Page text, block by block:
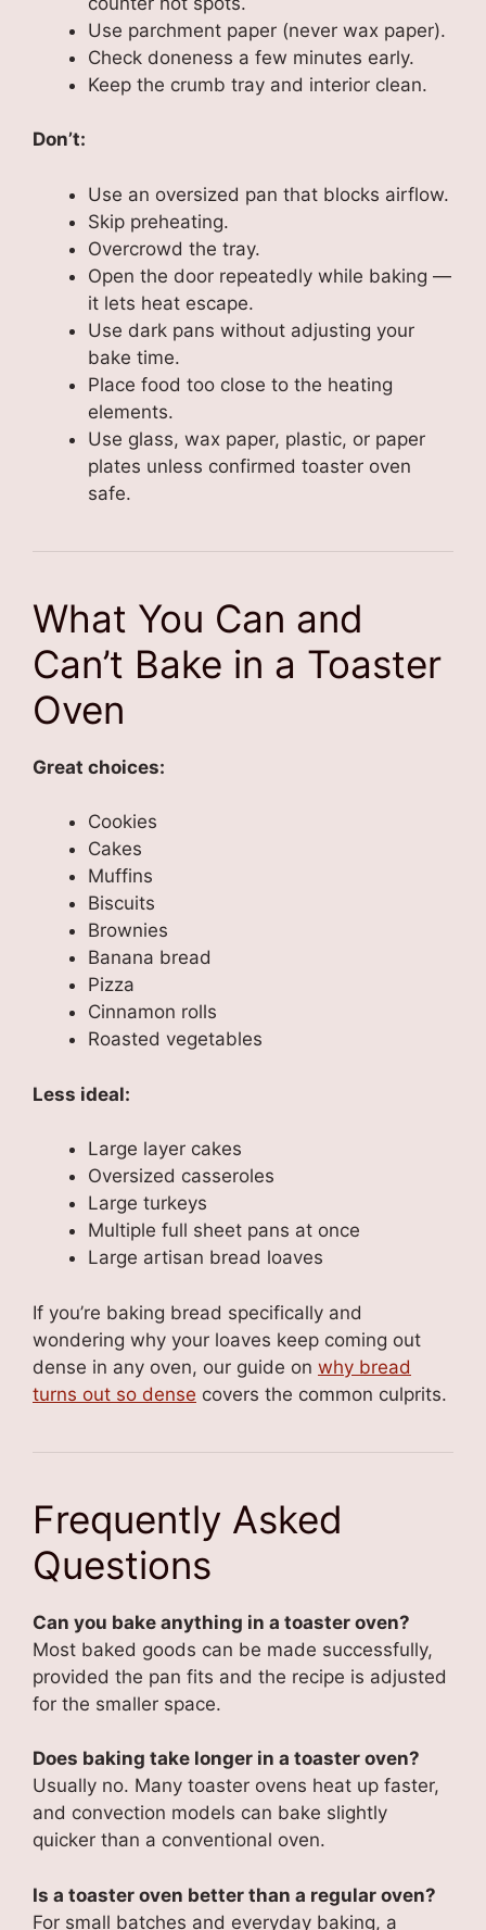
Use parchment paper (never wax paper).
Check doneness a few minutes early.
Keep the crumb tray and interior clean.
Don’t:
Use an oversized pan that blocks airflow.
Skip preheating.
Overcrowd the tray.
Open the door repeatedly while baking —
it lets heat escape.
Use dark pans without adjusting your
bake time.
Place food too close to the heating
elements.
Use glass, wax paper, plastic, or paper
plates unless confirmed toaster oven
safe.
What You Can and
Can’t Bake in a Toaster
Oven
Great choices:
Cookies
Cakes
Muffins
Biscuits
Brownies
Banana bread
Pizza
Cinnamon rolls
Roasted vegetables
Less ideal:
Large layer cakes
Oversized casseroles
Large turkeys
Multiple full sheet pans at once
Large artisan bread loaves
If you’re baking bread specifically and
wondering why your loaves keep coming out
dense in any oven, our guide on why bread
turns out so dense covers the common culprits.
Frequently Asked
Questions
Can you bake anything in a toaster oven?
Most baked goods can be made successfully,
provided the pan fits and the recipe is adjusted
for the smaller space.
Does baking take longer in a toaster oven?
Usually no. Many toaster ovens heat up faster,
and convection models can bake slightly
quicker than a conventional oven.
Is a toaster oven better than a regular oven?
For small batches and everyday baking, a